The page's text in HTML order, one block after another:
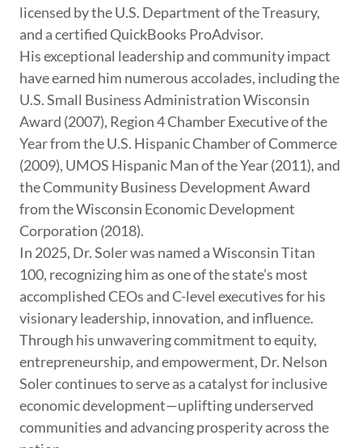
licensed by the U.S. Department of the Treasury,
and a certified QuickBooks ProAdvisor.
His exceptional leadership and community impact
have earned him numerous accolades, including the
U.S. Small Business Administration Wisconsin
Award (2007), Region 4 Chamber Executive of the
Year from the U.S. Hispanic Chamber of Commerce
(2009), UMOS Hispanic Man of the Year (2011), and
the Community Business Development Award
from the Wisconsin Economic Development
Corporation (2018).
In 2025, Dr. Soler was named a Wisconsin Titan
100, recognizing him as one of the state’s most
accomplished CEOs and C-level executives for his
visionary leadership, innovation, and influence.
Through his unwavering commitment to equity,
entrepreneurship, and empowerment, Dr. Nelson
Soler continues to serve as a catalyst for inclusive
economic development—uplifting underserved
communities and advancing prosperity across the